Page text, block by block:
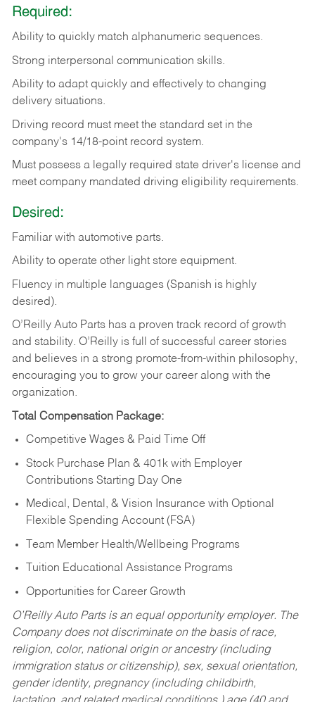
Required:
Ability to quickly match alphanumeric sequences.
Strong interpersonal communication skills.
Ability to adapt quickly and effectively to changing
delivery situations.
Driving record must meet the standard set in the
company's 14/18-point record system.
Must possess a legally required state driver's license and
meet company mandated driving eligibility requirements.
Desired:
Familiar with automotive parts.
Ability to operate other light store equipment.
Fluency in multiple languages (Spanish is highly
desired).
O’Reilly Auto Parts has a proven track record of growth
and stability. O’Reilly is full of successful career stories
and believes in a strong promote-from-within philosophy,
encouraging you to grow your career along with the
organization.
Total Compensation Package:
Competitive Wages & Paid Time Off
Stock Purchase Plan & 401k with Employer
Contributions Starting Day One
Medical, Dental, & Vision Insurance with Optional
Flexible Spending Account (FSA)
Team Member Health/Wellbeing Programs
Tuition Educational Assistance Programs
Opportunities for Career Growth
O’Reilly Auto Parts is an equal opportunity employer. The
Company does not discriminate on the basis of race,
religion, color, national origin or ancestry (including
immigration status or citizenship), sex, sexual orientation,
gender identity, pregnancy (including childbirth,